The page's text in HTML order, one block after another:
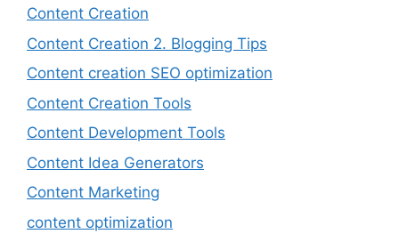
Content Creation
Content Creation 2. Blogging Tips
Content creation SEO optimization
Content Creation Tools
Content Development Tools
Content Idea Generators
Content Marketing
content optimization